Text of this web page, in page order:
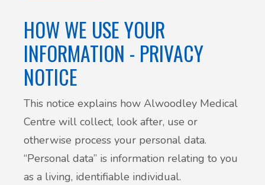
HOW WE USE YOUR
INFORMATION - PRIVACY
NOTICE
This notice explains how Alwoodley Medical
Centre will collect, look after, use or
otherwise process your personal data.
“Personal data” is information relating to you
as a living, identifiable individual.